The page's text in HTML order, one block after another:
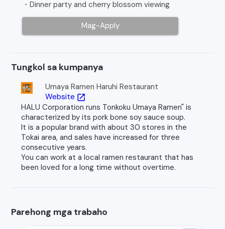
・Dinner party and cherry blossom viewing
Mag-Apply
Tungkol sa kumpanya
Umaya Ramen Haruhi Restaurant
Website open_in_new
HALU Corporation runs Tonkoku Umaya Ramen" is
characterized by its pork bone soy sauce soup.
It is a popular brand with about 30 stores in the
Tokai area, and sales have increased for three
consecutive years.
You can work at a local ramen restaurant that has
been loved for a long time without overtime.
Parehong mga trabaho